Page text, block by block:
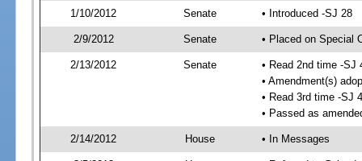
1/10/2012 Senate • Introduced -SJ 28
2/9/2012 Senate • Placed on Special
2/13/2012 Senate
• Read 2nd time -SJ
• Amendment(s)
• Read 3rd time -SJ
• Passed as
2/14/2012 House • In Messages